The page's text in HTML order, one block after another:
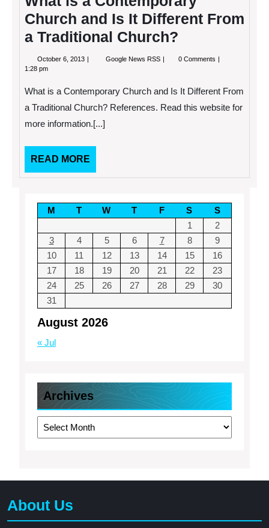
Church and Is It Different From
a Traditional Church?
October 6, 2013 OctoberGoogle News RSS What
Church
and
0 Comments
1:28 pm
What is a Contemporary Church and Is It Different From
a Traditional Church? References. Read this website for
more information.[...]
READ MORE
MORE
August 2026
M T W T F S
S
1
2
3
4 5 6 7 8
9
10
11 12 13 14 15
16
17
18 19 20 21 22
23
24
25 26 27 28 29
30
31
« Jul
Archives
Archives
About Us